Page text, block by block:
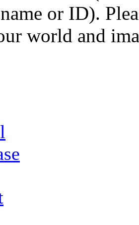
or ID).
world and